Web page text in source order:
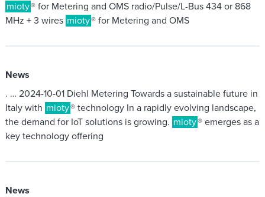
mioty® for Metering and OMS radio/Pulse/L-Bus 434 or 868
MHz + 3 wires mioty® for Metering and OMS
News
. … 2024-10-01 Diehl Metering Towards a sustainable future in
Italy with mioty® technology In a rapidly evolving landscape,
the demand for IoT solutions is growing. mioty® emerges as a
key technology offering
News